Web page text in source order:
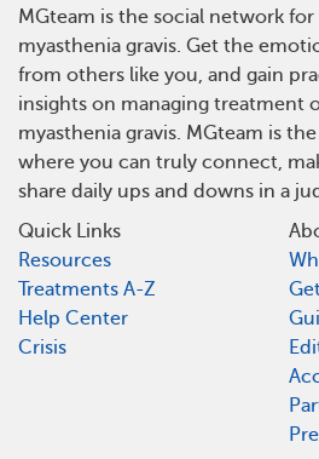
MGteam is the social network
myasthenia gravis. Get the
from others like you, and gain
insights on managing treatment
myasthenia gravis. MGteam is
where you can truly connect,
share daily ups and downs in a
Quick Links
Resources
Treatments A-Z
Help Center
Crisis